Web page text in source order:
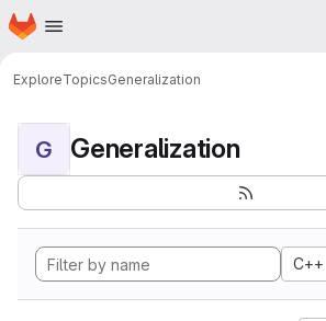
Skip to main content
Homepage
ExploreTopicsGeneralization
G Generalization
C++